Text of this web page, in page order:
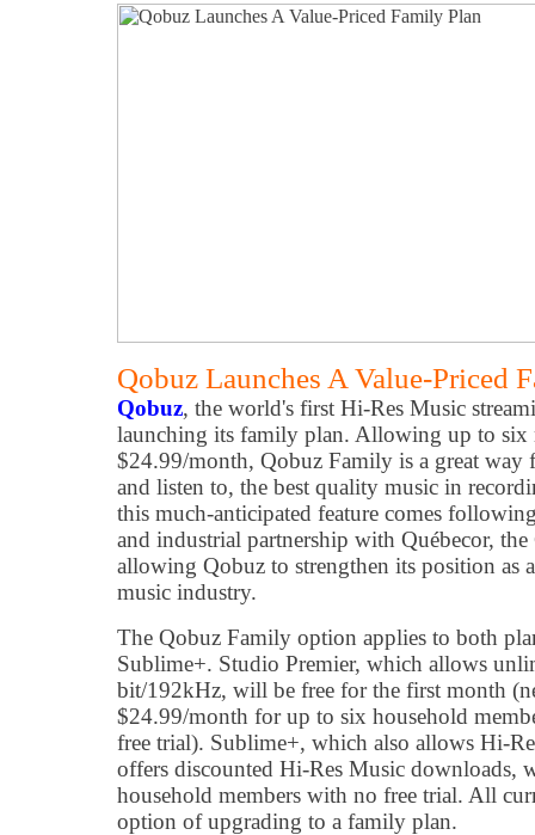
Qobuz Launches A Value-Priced
Qobuz, the world's first Hi-Res Music
launching its family plan. Allowing up to six
$24.99/month, Qobuz Family is a great way
and listen to, the best quality music in
this much-anticipated feature comes
and industrial partnership with Québecor,
allowing Qobuz to strengthen its position as
music industry.
The Qobuz Family option applies to both
Sublime+. Studio Premier, which allows
bit/192kHz, will be free for the first month
$24.99/month for up to six household
free trial). Sublime+, which also allows Hi-
offers discounted Hi-Res Music downloads,
household members with no free trial. All
option of upgrading to a family plan.